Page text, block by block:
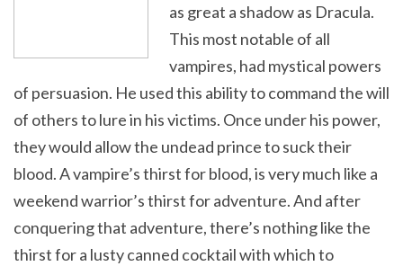
as great a shadow as Dracula.
This most notable of all
vampires, had mystical powers
of persuasion. He used this ability to command the will
of others to lure in his victims. Once under his power,
they would allow the undead prince to suck their
blood. A vampire’s thirst for blood, is very much like a
weekend warrior’s thirst for adventure. And after
conquering that adventure, there’s nothing like the
thirst for a lusty canned cocktail with which to